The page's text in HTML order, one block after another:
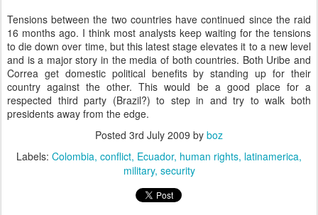
Tensions between the two countries have continued since the raid
16 months ago. I think most analysts keep waiting for the tensions
to die down over time, but this latest stage elevates it to a new level
and is a major story in the media of both countries. Both Uribe and
Correa get domestic political benefits by standing up for their
country against the other. This would be a good place for a
respected third party (Brazil?) to step in and try to walk both
presidents away from the edge.
Posted 3rd July 2009 by boz
Labels: Colombia conflict Ecuador human rights latinamerica
military security